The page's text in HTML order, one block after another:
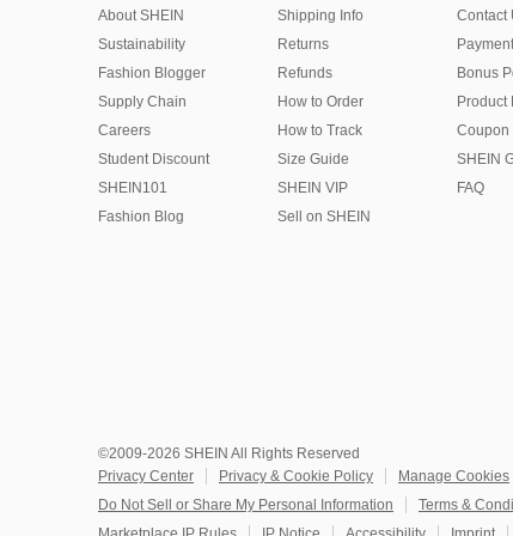
About SHEIN
Sustainability
Fashion Blogger
Supply Chain
Careers
Student Discount
SHEIN101
Fashion Blog
Shipping Info
Returns
Refunds
How to Order
How to Track
Size Guide
SHEIN VIP
Sell on SHEIN
Contact
Bonus
Product
Coupon
SHEIN
FAQ
©2009-2026 SHEIN All Rights Reserved
Privacy Center
Privacy & Cookie Policy
Manage Cookies
Do Not Sell or Share My Personal Information
Terms &